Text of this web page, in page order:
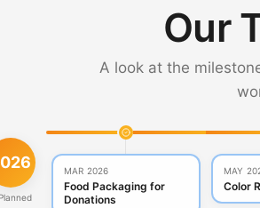
Our
A look at the
Planned
MAR 2026
Food Packaging for
Donations
MAY
Color